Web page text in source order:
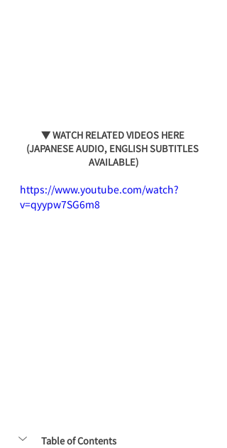
▼ WATCH RELATED VIDEOS HERE
(JAPANESE AUDIO, ENGLISH SUBTITLES
AVAILABLE)
https://www.youtube.com/watch?
v=qyypw7SG6m8
Table of Contents